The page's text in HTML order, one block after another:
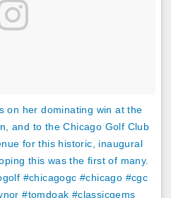
on her dominating win at the
and to the Chicago Golf Club
for this historic, inaugural
this was the first of many.
#chicagogc #chicago #cgc
#tomdoak #classicgems